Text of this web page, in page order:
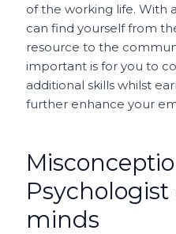
of the working life. With
can find yourself from
resource to the
important is for you to
additional skills whilst
further enhance your
minds